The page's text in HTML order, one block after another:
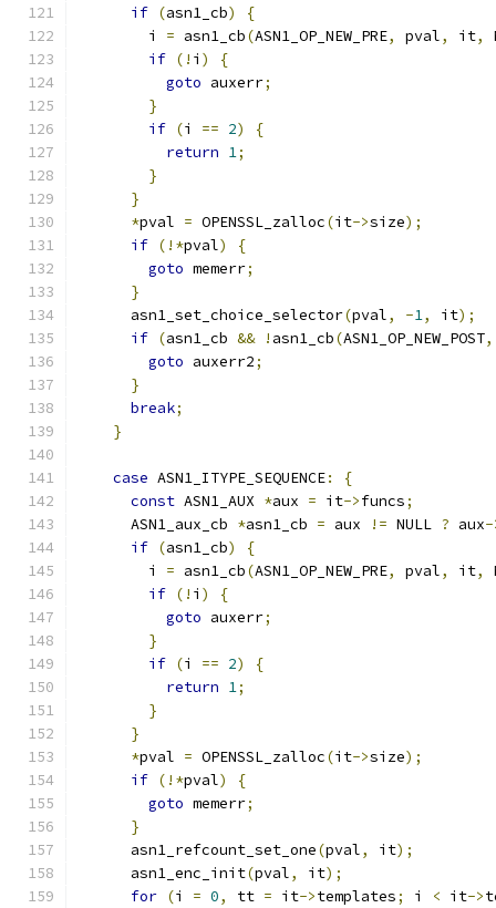
if (asn1_cb)
{
        i
= asn1_cb(ASN1_OP_NEW_PRE, pval, it,
if (! i )
{
goto auxerr;
}
if (i == 2)
{
return 1;
}
}
*pval = OPENSSL_zalloc(it->size);
if (!*pval)
{
goto memerr;
}
      asn1_set_choice_selector
(pval, -1, it);
if (asn1_cb && ! asn1_cb(ASN1_OP_NEW_POST,
goto auxerr2;
}
break;
}
case ASN1_ITYPE_SEQUENCE:
{
const ASN1_AUX *aux = it->funcs;
      ASN1_aux_cb
*asn1_cb = aux != NULL ? aux-
if (asn1_cb)
{
        i
= asn1_cb(ASN1_OP_NEW_PRE, pval, it,
if (! i )
{
goto auxerr;
}
if (i == 2)
{
return 1;
}
}
*pval = OPENSSL_zalloc(it->size);
if (!*pval)
{
goto memerr;
}
      asn1_refcount_set_one
(pval, it);
      asn1_enc_init
(pval, it);
for (i = 0, tt = it->templates; i < it->